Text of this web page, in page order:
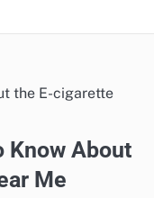
the E-cigarette
Know About
Me